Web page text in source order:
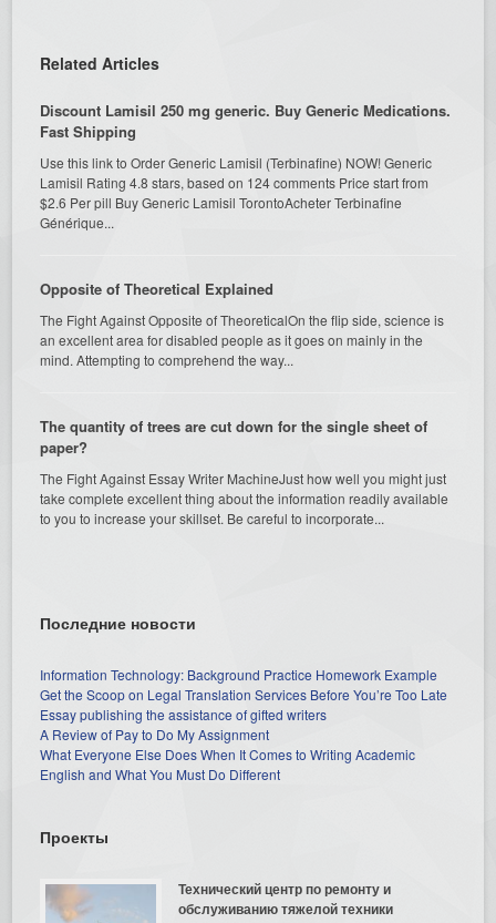
Related Articles
Discount Lamisil 250 mg generic. Buy Generic Medications.
Fast Shipping
Use this link to Order Generic Lamisil (Terbinafine) NOW! Generic
Lamisil Rating 4.8 stars, based on 124 comments Price start from
$2.6 Per pill Buy Generic Lamisil TorontoAcheter Terbinafine
Générique...
Opposite of Theoretical Explained
The Fight Against Opposite of TheoreticalOn the flip side, science is
an excellent area for disabled people as it goes on mainly in the
mind. Attempting to comprehend the way...
The quantity of trees are cut down for the single sheet of
paper?
The Fight Against Essay Writer MachineJust how well you might just
take complete excellent thing about the information readily available
to you to increase your skillset. Be careful to incorporate...
Последние новости
Information Technology: Background Practice Homework Example
Get the Scoop on Legal Translation Services Before You’re Too Late
Essay publishing the assistance of gifted writers
A Review of Pay to Do My Assignment
What Everyone Else Does When It Comes to Writing Academic
English and What You Must Do Different
Проекты
Технический центр по ремонту и
обслуживанию тяжелой техники